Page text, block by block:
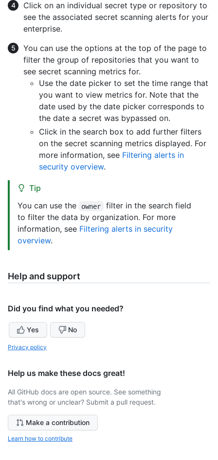
Click on an individual secret type or repository to
see the associated secret scanning alerts for your
enterprise.
You can use the options at the top of the page to
filter the group of repositories that you want to
see secret scanning metrics for.
Use the date picker to set the time range that
you want to view metrics for. Note that the
date used by the date picker corresponds to
the date a secret was bypassed on.
Click in the search box to add further filters
on the secret scanning metrics displayed. For
more information, see Filtering alerts in
security overview.
Tip
You can use the
owner
filter in the search field
to filter the data by organization. For more
information, see Filtering alerts in security
overview.
Help and support
Did you find what you needed?
Yes No
Privacy policy
Help us make these docs great!
All GitHub docs are open source. See something
that's wrong or unclear? Submit a pull request.
Make a contribution
Learn how to contribute